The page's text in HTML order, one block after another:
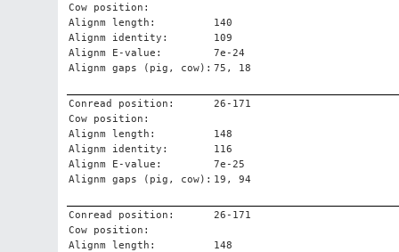
Cow position:
Alignm length:
140
Alignm identity:
109
Alignm E-value:
7e-24
Alignm gaps (pig, cow): 75, 18
Conread position:
26-171
Cow position:
Alignm length:
148
Alignm identity:
116
Alignm E-value:
7e-25
Alignm gaps (pig, cow): 19, 94
Conread position:
26-171
Cow position:
Alignm length:
148